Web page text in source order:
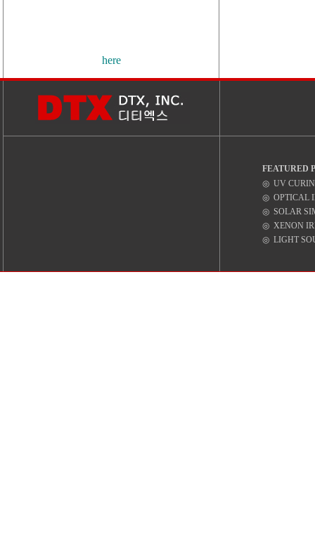
here
FEATURED
◎ UV
◎ OPTICAL
◎ SOLAR
◎ XENON
◎ LIGHT